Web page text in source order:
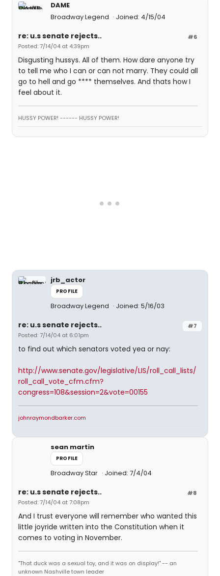
DAME
Broadway Legend
Joined: 4/15/04
#6
re: u.s senate rejects..
Posted: 7/14/04 at 4:39pm
Disgusting hussys. All of them. How dare anyone try
to tell me who I can or can not marry. They could all
go to hell and go **** themselves. And thats how I
feel about it.
HUSSY POWER! ------ HUSSY POWER!
jrb_actor
PROFILE
Broadway Legend Joined: 5/16/03
#7
re: u.s senate rejects..
Posted: 7/14/04 at 6:01pm
to find out which senators voted yea or nay:
http://www.senate.gov/legislative/LIS/roll_call_lists/
roll_call_vote_cfm.cfm?
congress=108&session=2&vote=00155
johnraymondbarker.com
sean martin
PROFILE
Broadway Star Joined: 7/4/04
#8
re: u.s senate rejects..
Posted: 7/14/04 at 7:08pm
And I trust everyone will remember who wanted this
little joyride written into the Constitution when it
comes to voting in November.
"That duck was a sexual toy, and it was on display!" -- an
unknown Nashville town leader